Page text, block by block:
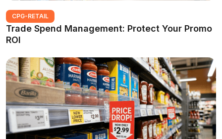
CPG-RETAIL
Trade Spend Management: Protect Your Promo
ROI